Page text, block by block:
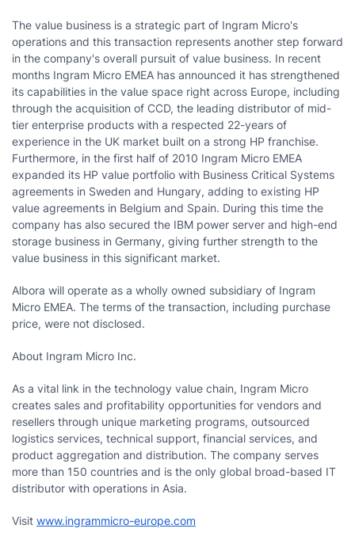
The value business is a strategic part of Ingram Micro's
operations and this transaction represents another step forward
in the company's overall pursuit of value business. In recent
months Ingram Micro EMEA has announced it has strengthened
its capabilities in the value space right across Europe, including
through the acquisition of CCD, the leading distributor of mid-
tier enterprise products with a respected 22-years of
experience in the UK market built on a strong HP franchise.
Furthermore, in the first half of 2010 Ingram Micro EMEA
expanded its HP value portfolio with Business Critical Systems
agreements in Sweden and Hungary, adding to existing HP
value agreements in Belgium and Spain. During this time the
company has also secured the IBM power server and high-end
storage business in Germany, giving further strength to the
value business in this significant market.
Albora will operate as a wholly owned subsidiary of Ingram
Micro EMEA. The terms of the transaction, including purchase
price, were not disclosed.
About Ingram Micro Inc.
As a vital link in the technology value chain, Ingram Micro
creates sales and profitability opportunities for vendors and
resellers through unique marketing programs, outsourced
logistics services, technical support, financial services, and
product aggregation and distribution. The company serves
more than 150 countries and is the only global broad-based IT
distributor with operations in Asia.
Visit www.ingrammicro-europe.com